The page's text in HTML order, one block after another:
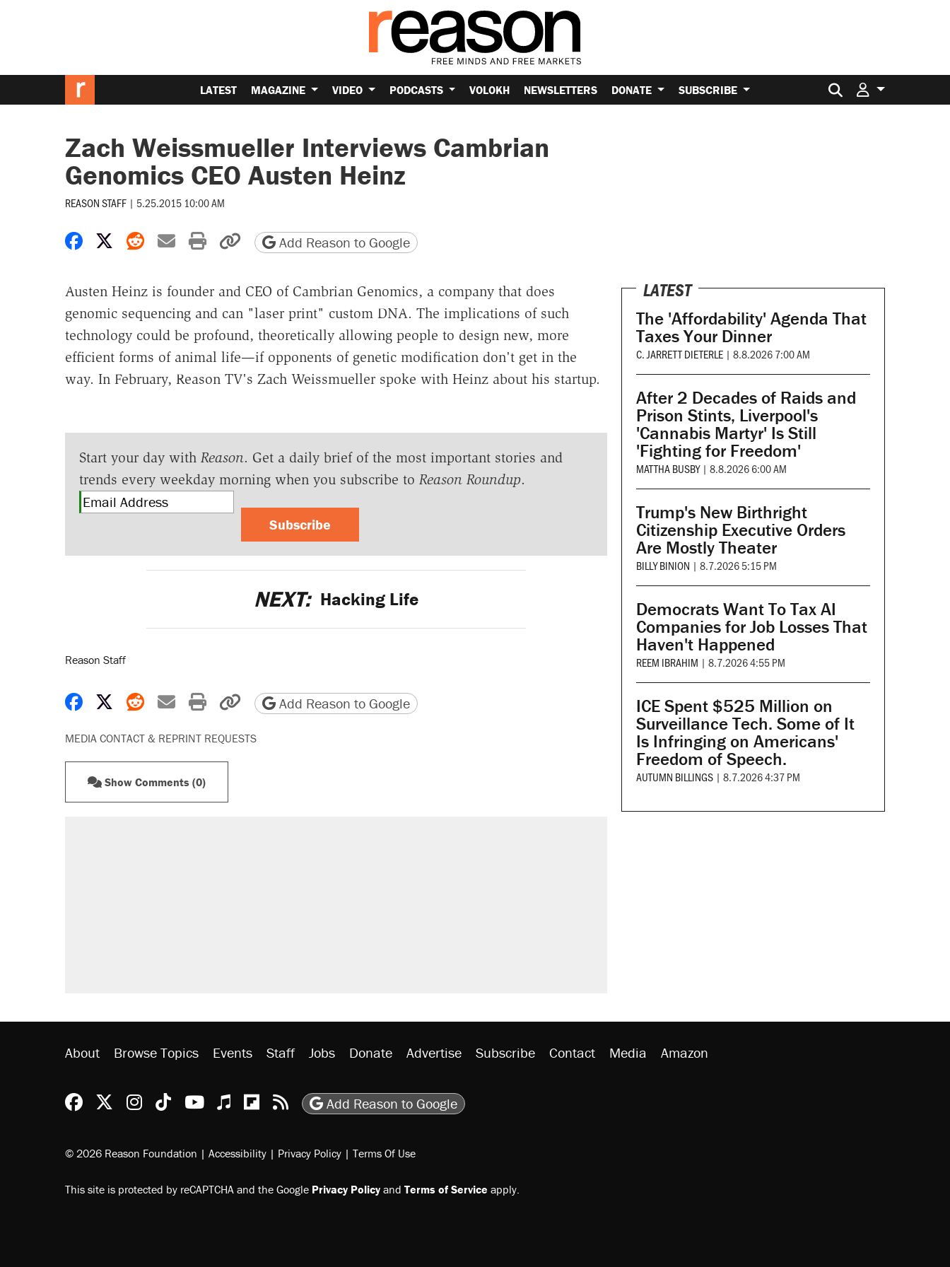
LATEST MAGAZINE VIDEO PODCASTS VOLOKH NEWSLETTERS DONATE SUBSCRIBE Search for:
Zach Weissmueller Interviews Cambrian
Genomics CEO Austen Heinz
REASON STAFF | 5.25.2015 10:00 AM
Share on Facebook
Share on X
Share on Reddit
Share by email
Print friendly version
Copy page URL
Add Reason to Google
Austen Heinz is founder and CEO of Cambrian Genomics, a company that does
genomic sequencing and can "laser print" custom DNA. The implications of such
technology could be profound, theoretically allowing people to design new, more
efficient forms of animal life—if opponents of genetic modification don't get in the
way. In February, Reason TV's Zach Weissmueller spoke with Heinz about his startup.
Start your day with Reason. Get a daily brief of the most important stories and
trends every weekday morning when you subscribe to Reason Roundup.
Subscribe
NEXT: Hacking Life
Reason Staff
Share on Facebook
Share on X
Share on Reddit
Share by email
Print friendly version
Copy page URL
Add Reason to Google
MEDIA CONTACT & REPRINT REQUESTS
Show Comments (0)
LATEST
The 'Affordability' Agenda That
Taxes Your Dinner
C. JARRETT DIETERLE | 8.8.2026 7:00 AM
After 2 Decades of Raids and
Prison Stints, Liverpool's
'Cannabis Martyr' Is Still
'Fighting for Freedom'
MATTHA BUSBY | 8.8.2026 6:00 AM
Trump's New Birthright
Citizenship Executive Orders
Are Mostly Theater
BILLY BINION | 8.7.2026 5:15 PM
Democrats Want To Tax AI
Companies for Job Losses That
Haven't Happened
REEM IBRAHIM | 8.7.2026 4:55 PM
ICE Spent $525 Million on
Surveillance Tech. Some of It
Is Infringing on Americans'
Freedom of Speech.
AUTUMN BILLINGS | 8.7.2026 4:37 PM
About Browse Topics Events Staff Jobs Donate Advertise Subscribe Contact Media Amazon
Reason Facebook
@reason on X
Reason Instagram
Reason TikTok
Reason Youtube
Apple Podcasts
Reason on Flipboard
Reason RSS
Add Reason to Google
© 2026 Reason Foundation | Accessibility | Privacy Policy | Terms Of Use
This site is protected by reCAPTCHA and the Google Privacy Policyand Terms of Service apply.